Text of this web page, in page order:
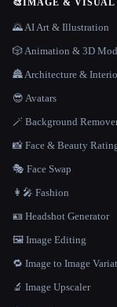
🎨IMAGE & VISUAL
🌄 AI Art & Illustration
🎲 Animation & 3D
🏯 Architecture &
😎 Avatars
🪄 Background
📸 Face & Beauty
🎭 Face Swap
👩‍🎤 Fashion
🪪 Headshot Generator
🖼️ Image Editing
🔁 Image to Image
🔬 Image Upscaler